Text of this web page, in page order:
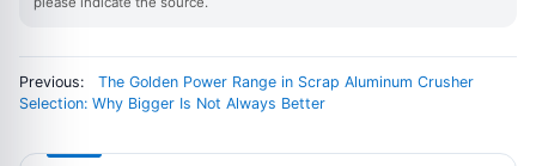
Previous:
The Golden Power Range in Scrap Aluminum Crusher
Selection: Why Bigger Is Not Always Better